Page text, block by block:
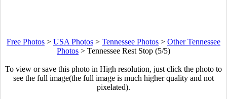
Free Photos > USA Photos > Tennessee Photos > Other Tennessee
Photos > Tennessee Rest Stop (5/5)
To view or save this photo in High resolution, just click the photo to
see the full image(the full image is much higher quality and not
pixelated).